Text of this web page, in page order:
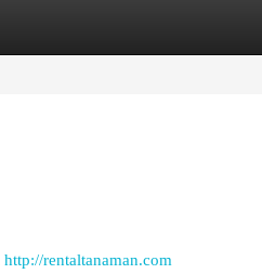
http://rentaltanaman.com